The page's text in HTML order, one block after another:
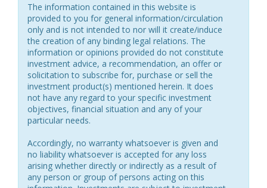
The information contained in this website is
provided to you for general information/circulation
only and is not intended to nor will it create/induce
the creation of any binding legal relations. The
information or opinions provided do not constitute
investment advice, a recommendation, an offer or
solicitation to subscribe for, purchase or sell the
investment product(s) mentioned herein. It does
not have any regard to your specific investment
objectives, financial situation and any of your
particular needs.
Accordingly, no warranty whatsoever is given and
no liability whatsoever is accepted for any loss
arising whether directly or indirectly as a result of
any person or group of persons acting on this